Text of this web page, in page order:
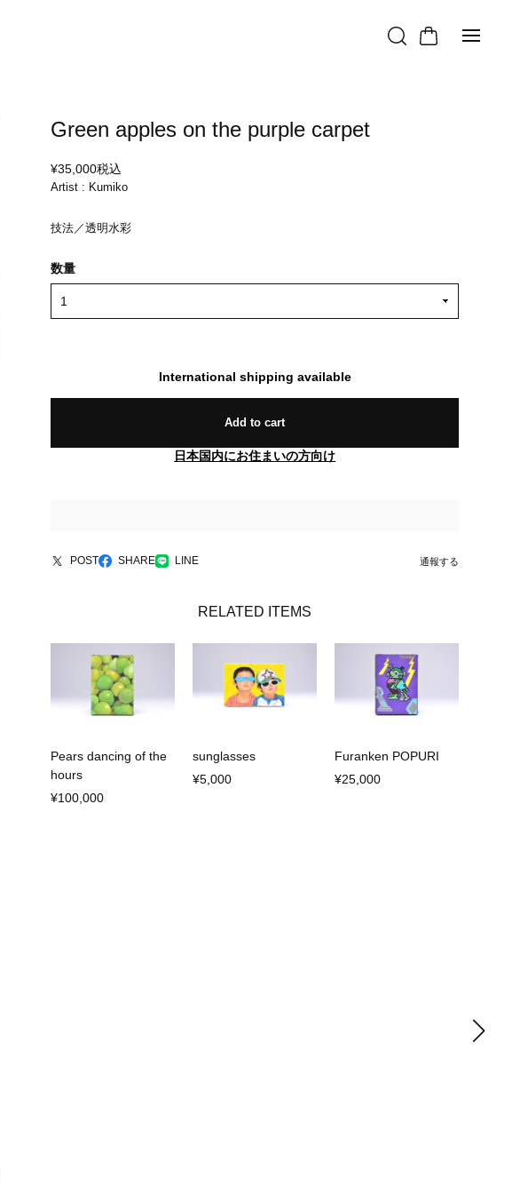
Green apples on the purple carpet
¥35,000税込
Artist : Kumiko
技法／透明水彩
数量
International shipping available
Add to cart
日本国内にお住まいの方向け
POST SHARE LINE 通報する
RELATED ITEMS
Pears dancing of the
hours
¥100,000
sunglasses
¥5,000
Furanken POPURI
¥25,000